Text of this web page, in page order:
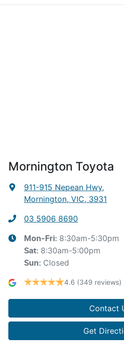
Mornington Toyota
911-915 Nepean Hwy,
Mornington, VIC, 3931
03 5906 8690
Mon-Fri: 8:30am-5:30pm
Sat: 8:30am-5:00pm
Sun: Closed
4.6 (349 reviews)
Contact
Get